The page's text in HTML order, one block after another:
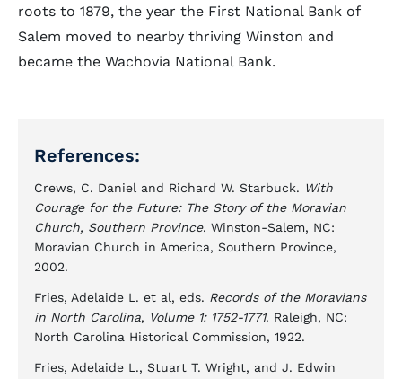
roots to 1879, the year the First National Bank of
Salem moved to nearby thriving Winston and
became the Wachovia National Bank.
References:
Crews, C. Daniel and Richard W. Starbuck. With
Courage for the Future: The Story of the Moravian
Church, Southern Province. Winston-Salem, NC:
Moravian Church in America, Southern Province,
2002.
Fries, Adelaide L. et al, eds. Records of the Moravians
in North Carolina, Volume 1: 1752-1771. Raleigh, NC:
North Carolina Historical Commission, 1922.
Fries, Adelaide L., Stuart T. Wright, and J. Edwin